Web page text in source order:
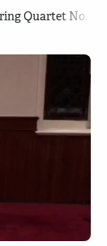
Quartet No. 2